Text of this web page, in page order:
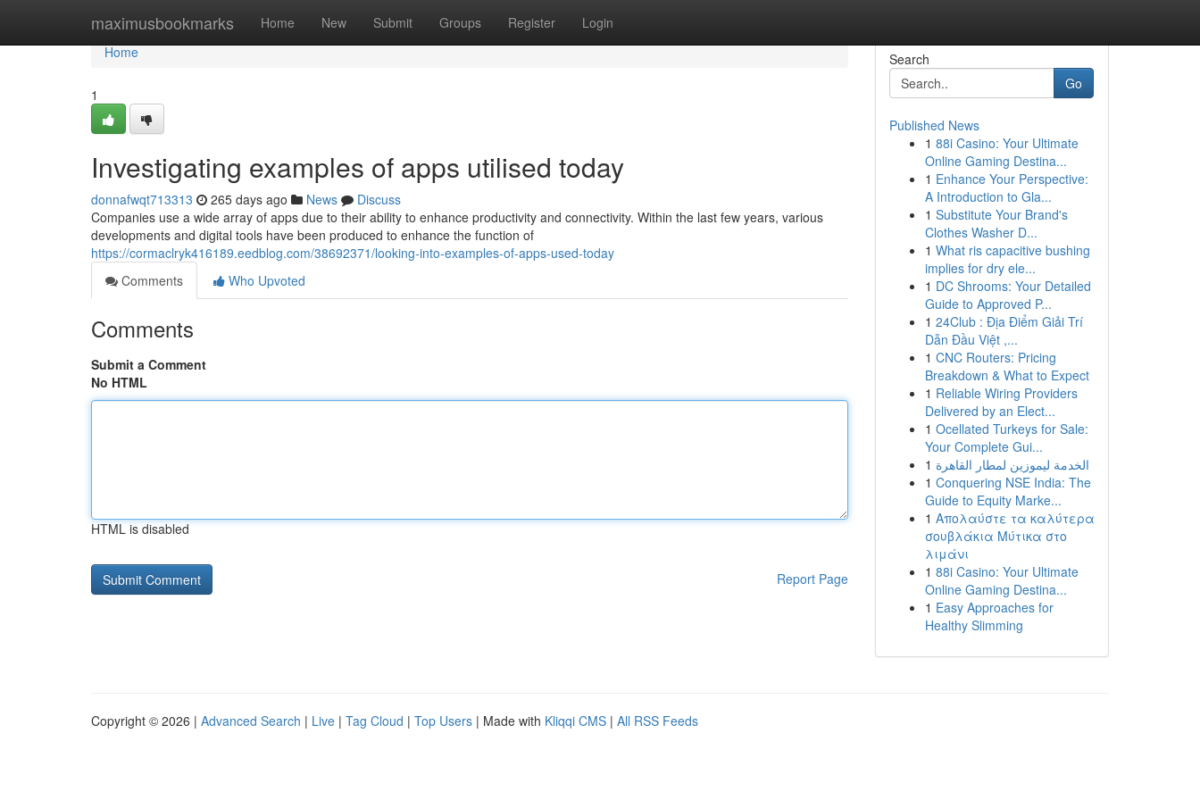
maximusbookmarks Home New Submit Groups Register Login
Home
Home
1
Investigating examples of apps utilised today
donnafwqt713313 265 days ago News
Discuss
Companies use a wide array of apps due to their ability to enhance productivity and connectivity. Within the last few years, various
developments and digital tools have been produced to enhance the function of
https://cormaclryk416189.eedblog.com/38692371/looking-into-examples-of-apps-used-today
Comments
Who Upvoted
Comments
Submit a Comment
No HTML
HTML is disabled
Report Page
Search
Go
Published News
1 88i Casino: Your Ultimate
Online Gaming Destina...
1 Enhance Your Perspective:
A Introduction to Gla...
1 Substitute Your Brand's
Clothes Washer D...
1 What ris capacitive bushing
implies for dry ele...
1 DC Shrooms: Your Detailed
Guide to Approved P...
1 24Club : Địa Điểm Giải Trí
Dẫn Đầu Việt ,...
1 CNC Routers: Pricing
Breakdown & What to Expect
1 Reliable Wiring Providers
Delivered by an Elect...
1 Ocellated Turkeys for Sale:
Your Complete Gui...
1 الخدمة ليموزين لمطار القاهرة
1 Conquering NSE India: The
Guide to Equity Marke...
1 Απολαύστε τα καλύτερα
σουβλάκια Μύτικα στο
λιμάνι
1 88i Casino: Your Ultimate
Online Gaming Destina...
1 Easy Approaches for
Healthy Slimming
Copyright © 2026 | Advanced Search | Live | Tag Cloud | Top Users | Made with Kliqqi CMS | All RSS Feeds